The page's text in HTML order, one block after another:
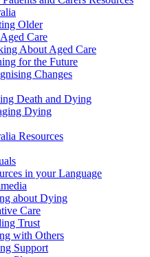
Older
Care
About Aged Care
for the Future
Changes
Death and Dying
Dying
Resources
in your Language
about Dying
Care
Trust
with Others
Support